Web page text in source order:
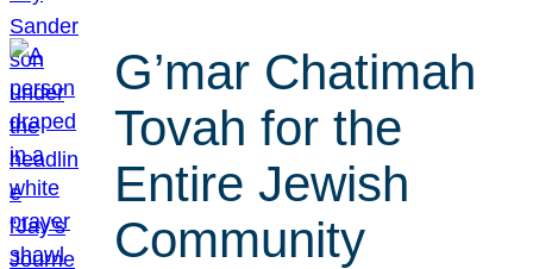
G’mar Chatimah
Tovah for the
Entire Jewish
Community